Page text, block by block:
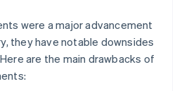
were a major advancement
they have notable downsides
are the main drawbacks of